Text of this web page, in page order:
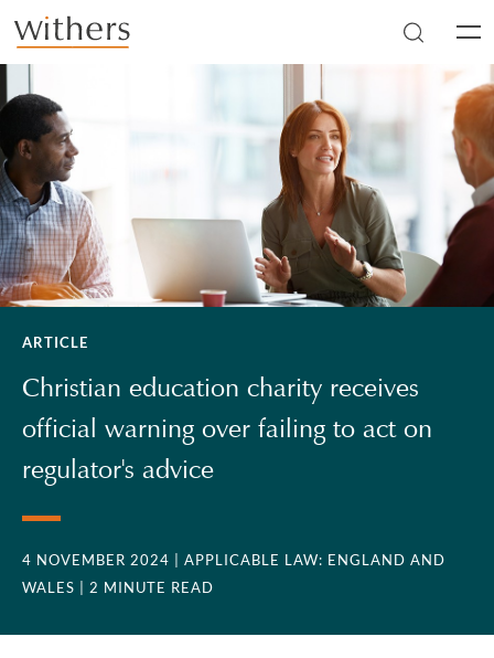
Skip to main content
ARTICLE
Christian education charity receives
official warning over failing to act on
regulator's advice
4 NOVEMBER 2024
| APPLICABLE LAW: ENGLAND AND
WALES
| 2 MINUTE READ